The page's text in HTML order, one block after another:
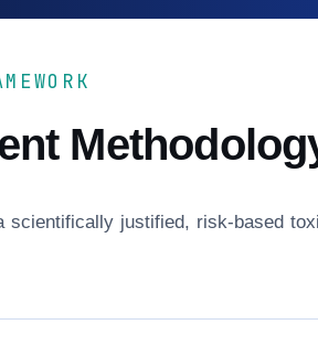
scientifically justified, risk-based